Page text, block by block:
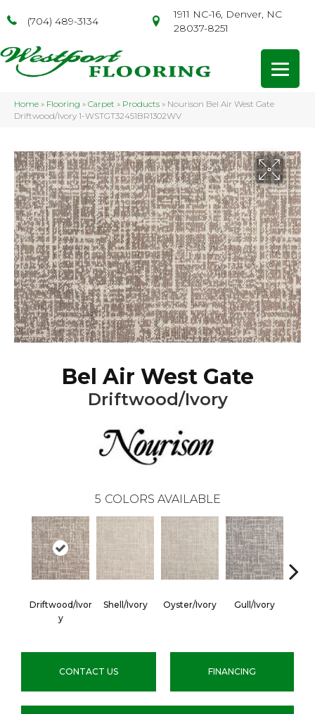
(704) 489-3134
1911 NC-16, Denver, NC
28037-8251
Home » Flooring » Carpet » Products » Nourison Bel Air West Gate
Driftwood/Ivory 1-WSTGT32451BR1302WV
Bel Air West Gate
Driftwood/Ivory
5 COLORS AVAILABLE
Driftwood/Ivor
Y
Shell/Ivory Oyster/Ivory Gull/Ivory
CONTACT US FINANCING